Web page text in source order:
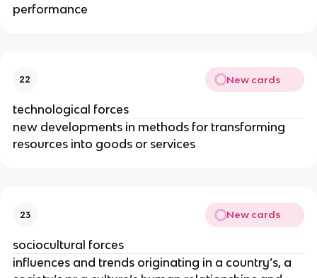
performance
22 New cards
technological forces
new developments in methods for transforming
resources into goods or services
23 New cards
sociocultural forces
influences and trends originating in a country’s, a